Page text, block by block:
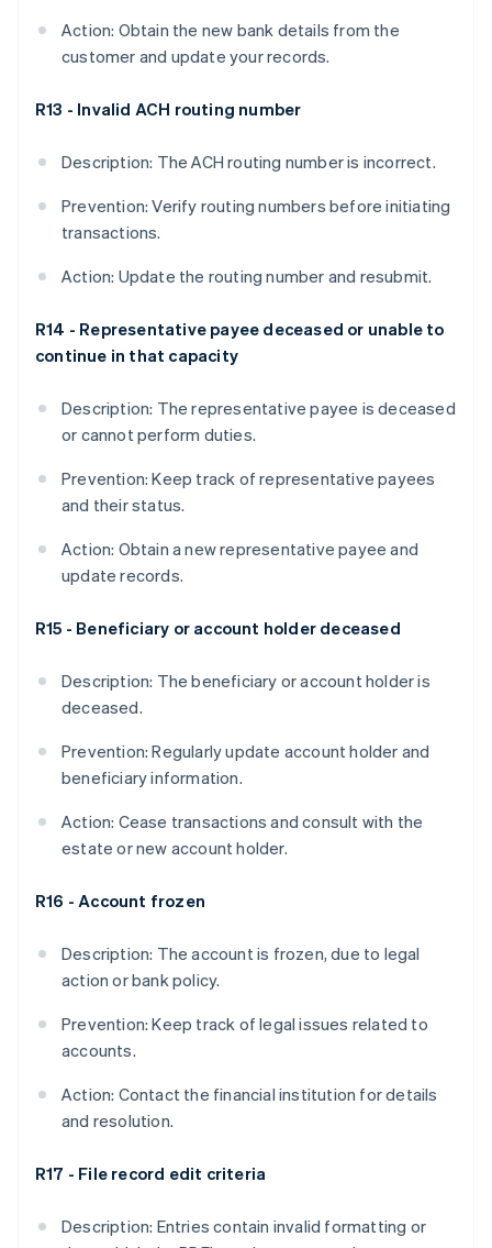
Action: Obtain the new bank details from the
customer and update your records.
R13 - Invalid ACH routing number
Description: The ACH routing number is incorrect.
Prevention: Verify routing numbers before initiating
transactions.
Action: Update the routing number and resubmit.
R14 - Representative payee deceased or unable to
continue in that capacity
Description: The representative payee is deceased
or cannot perform duties.
Prevention: Keep track of representative payees
and their status.
Action: Obtain a new representative payee and
update records.
R15 - Beneficiary or account holder deceased
Description: The beneficiary or account holder is
deceased.
Prevention: Regularly update account holder and
beneficiary information.
Action: Cease transactions and consult with the
estate or new account holder.
R16 - Account frozen
Description: The account is frozen, due to legal
action or bank policy.
Prevention: Keep track of legal issues related to
accounts.
Action: Contact the financial institution for details
and resolution.
R17 - File record edit criteria
Description: Entries contain invalid formatting or